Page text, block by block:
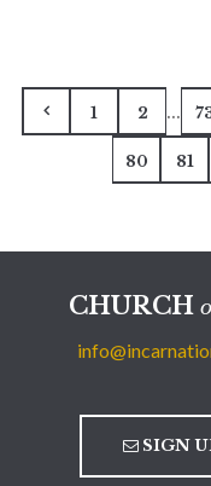
1 2 ...
80 81
CHURCH
SIGN